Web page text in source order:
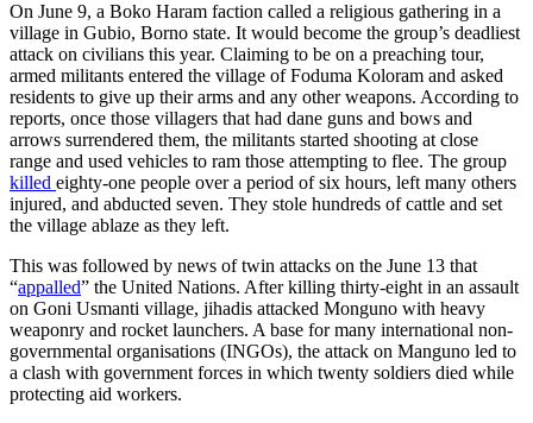
On June 9, a Boko Haram faction called a religious gathering in a
village in Gubio, Borno state. It would become the group’s deadliest
attack on civilians this year. Claiming to be on a preaching tour,
armed militants entered the village of Foduma Koloram and asked
residents to give up their arms and any other weapons. According to
reports, once those villagers that had dane guns and bows and
arrows surrendered them, the militants started shooting at close
range and used vehicles to ram those attempting to flee. The group
killed eighty-one people over a period of six hours, left many others
injured, and abducted seven. They stole hundreds of cattle and set
the village ablaze as they left.
This was followed by news of twin attacks on the June 13 that
“appalled” the United Nations. After killing thirty-eight in an assault
on Goni Usmanti village, jihadis attacked Monguno with heavy
weaponry and rocket launchers. A base for many international non-
governmental organisations (INGOs), the attack on Manguno led to
a clash with government forces in which twenty soldiers died while
protecting aid workers.